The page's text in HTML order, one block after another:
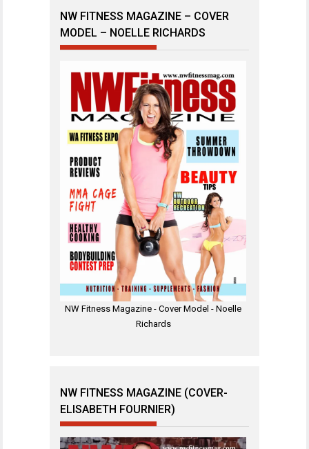
NW FITNESS MAGAZINE – COVER
MODEL – NOELLE RICHARDS
NW Fitness Magazine - Cover Model - Noelle
Richards
NW FITNESS MAGAZINE (COVER-
ELISABETH FOURNIER)